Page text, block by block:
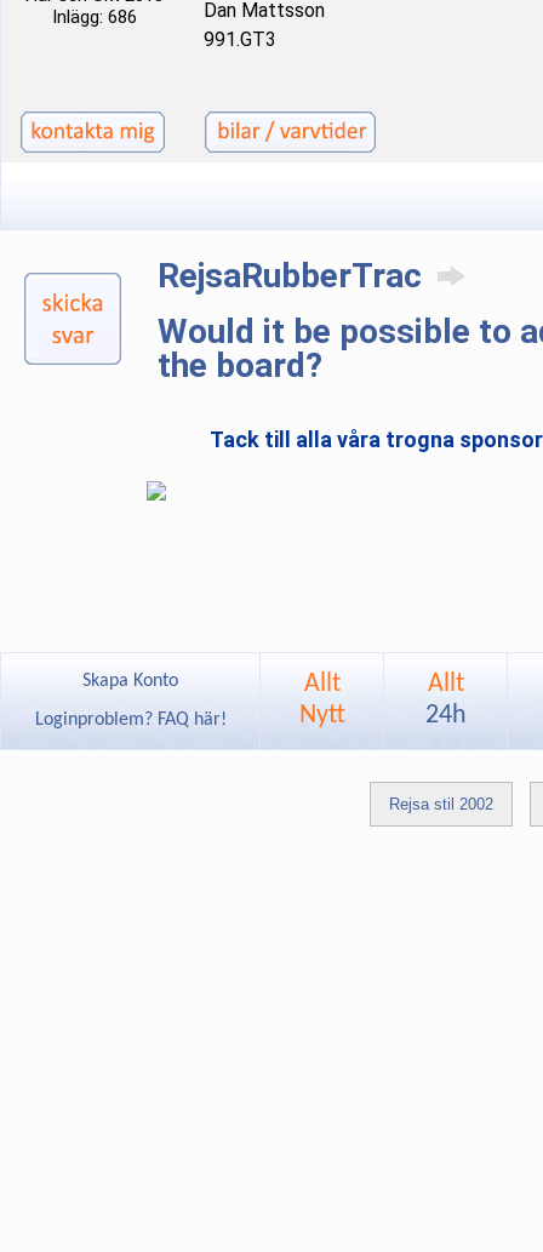
Inlägg: 686
Dan Mattsson
991.GT3
RejsaRubberTrac
Would it be possible to
the board?
Tack till alla våra trogna
Skapa Konto
Loginproblem? FAQ här!
Allt
Nytt
Allt
24h
Rejsa stil 2002